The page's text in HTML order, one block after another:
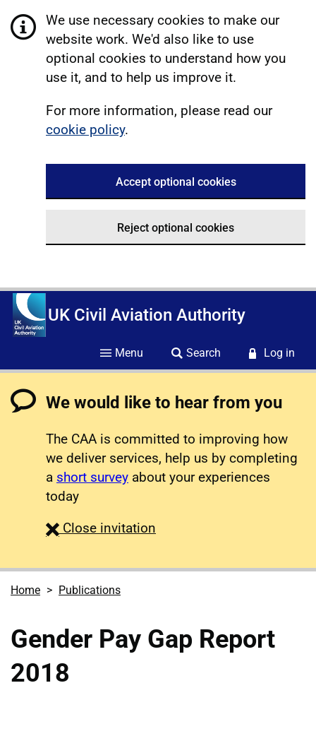
We use necessary cookies to make our
website work. We'd also like to use
optional cookies to understand how you
use it, and to help us improve it.
For more information, please read our
cookie policy.
Accept optional cookies
Reject optional cookies
UK Civil Aviation Authority
Menu Search Log in
We would like to hear from you
The CAA is committed to improving how
we deliver services, help us by completing
a short survey about your experiences
today
Close survey
invitation
Home Publications
Gender Pay Gap Report
2018